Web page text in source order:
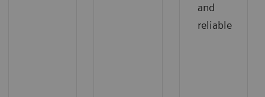
and
reliable